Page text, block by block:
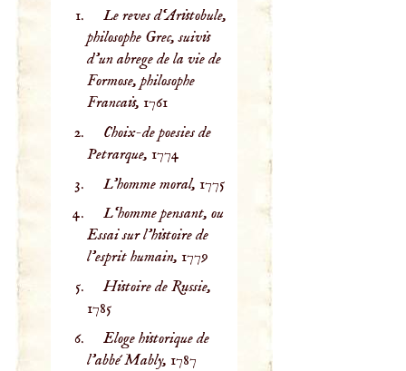
Le reves d‘Aristobule,
philosophe Grec, suivis
d’un abrege de la vie de
Formose, philosophe
Francais, 1761
Choix-de poesies de
Petrarque, 1774
L'homme moral, 1775
L‘homme pensant, ou
Essai sur l’histoire de
l'esprit humain, 1779
Histoire de Russie,
1785
Eloge historique de
l'abbé Mably, 1787